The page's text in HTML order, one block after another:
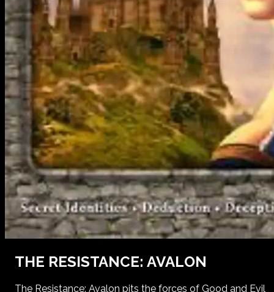
THE RESISTANCE: AVALON
The Resistance: Avalon pits the forces of Good and Evil